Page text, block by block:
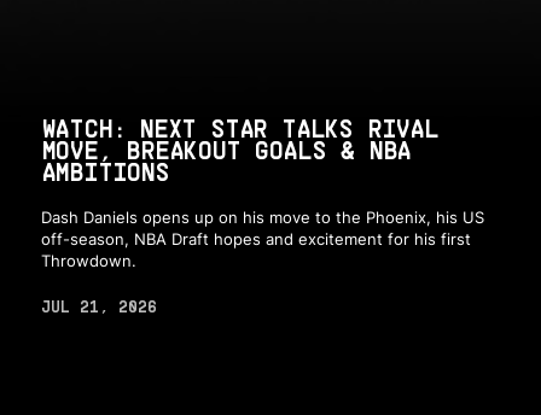
WATCH: NEXT STAR TALKS RIVAL
MOVE, BREAKOUT GOALS & NBA
AMBITIONS
Dash Daniels opens up on his move to the Phoenix, his US
off-season, NBA Draft hopes and excitement for his first
Throwdown.
JUL 21, 2026